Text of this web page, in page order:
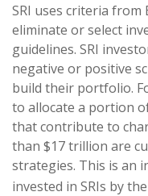
SRI uses criteria from
eliminate or select
guidelines. SRI
negative or positive
build their portfolio.
to allocate a portion
that contribute to
than $17 trillion are
strategies. This is an
invested in SRIs by